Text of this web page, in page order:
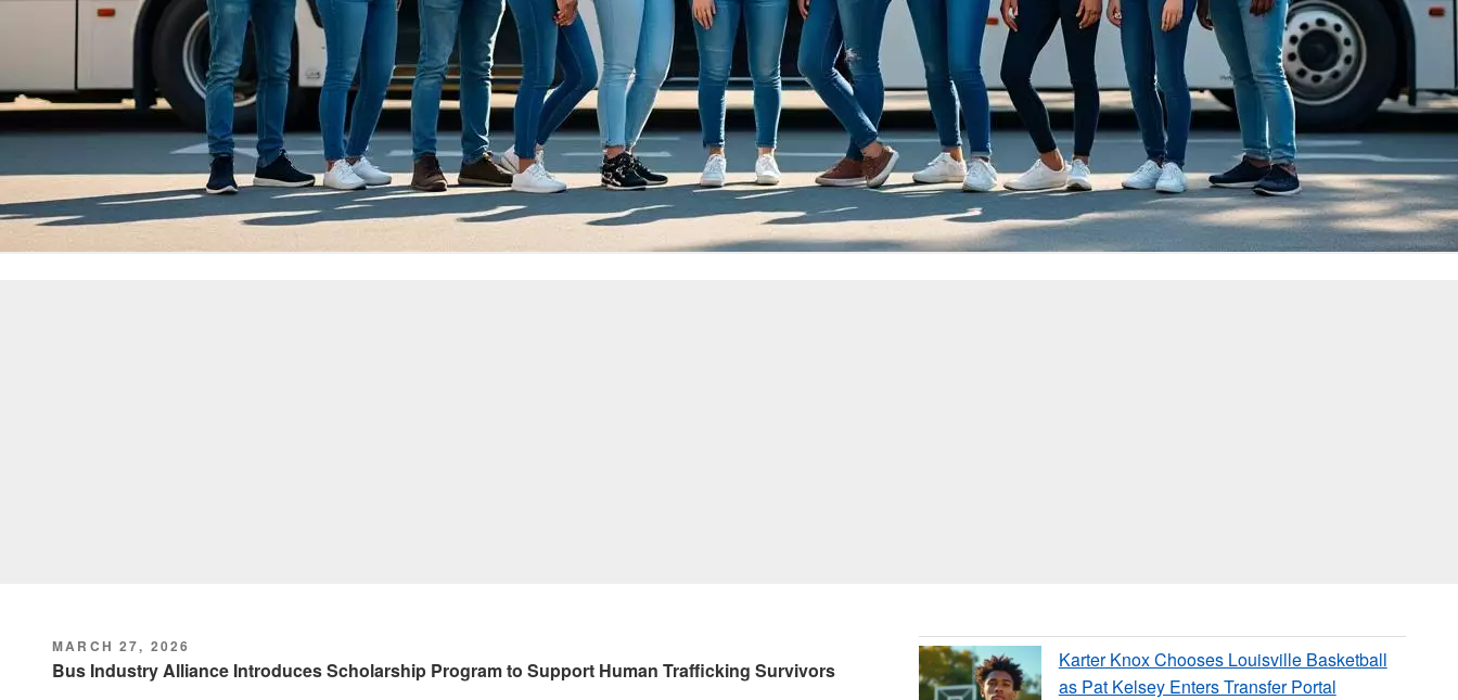
POSTED
ON
MARCH 27, 2026
Bus Industry Alliance Introduces Scholarship Program to Support Human Trafficking Survivors
Karter Knox Chooses Louisville Basketball
as Pat Kelsey Enters Transfer Portal